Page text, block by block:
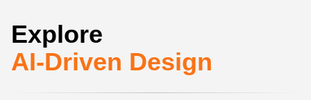
Explore
AI-Driven Design